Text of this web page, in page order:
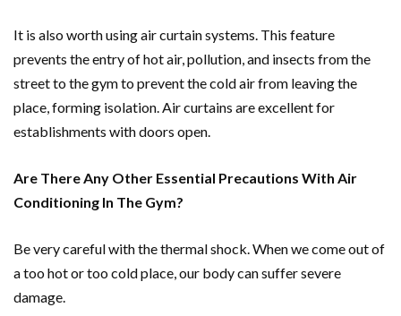
It is also worth using air curtain systems. This feature
prevents the entry of hot air, pollution, and insects from the
street to the gym to prevent the cold air from leaving the
place, forming isolation. Air curtains are excellent for
establishments with doors open.
Are There Any Other Essential Precautions With Air
Conditioning In The Gym?
Be very careful with the thermal shock. When we come out of
a too hot or too cold place, our body can suffer severe
damage.